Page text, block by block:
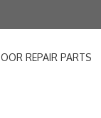
REPAIR PARTS